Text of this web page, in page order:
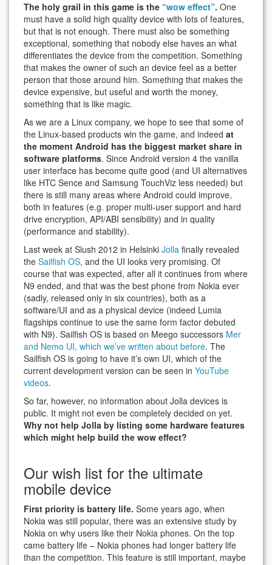
The holy grail in this game is the “wow effect”. One
must have a solid high quality device with lots of features,
but that is not enough. There must also be something
exceptional, something that nobody else haves an what
differentiates the device from the competition. Something
that makes the owner of such an device feel as a better
person that those around him. Something that makes the
device expensive, but useful and worth the money,
something that is like magic.
As we are a Linux company, we hope to see that some of
the Linux-based products win the game, and indeed at
the moment Android has the biggest market share in
software platforms. Since Android version 4 the vanilla
user interface has become quite good (and UI alternatives
like HTC Sence and Samsung TouchViz less needed) but
there is still many areas where Android could improve,
both in features (e.g. proper multi-user support and hard
drive encryption, API/ABI sensibility) and in quality
(performance and stability).
Last week at Slush 2012 in Helsinki Jolla finally revealed
the Sailfish OS, and the UI looks very promising. Of
course that was expected, after all it continues from where
N9 ended, and that was the best phone from Nokia ever
(sadly, released only in six countries), both as a
software/UI and as a physical device (indeed Lumia
flagships continue to use the same form factor debuted
with N9). Sailfish OS is based on Meego successors Mer
and Nemo UI, which we’ve written about before. The
Sailfish OS is going to have it’s own UI, which of the
current development version can be seen in YouTube
videos.
So far, however, no information about Jolla devices is
public. It might not even be completely decided on yet.
Why not help Jolla by listing some hardware features
which might help build the wow effect?
Our wish list for the ultimate
mobile device
First priority is battery life. Some years ago, when
Nokia was still popular, there was an extensive study by
Nokia on why users like their Nokia phones. On the top
came battery life – Nokia phones had longer battery life
than the competition. This feature is still important, maybe